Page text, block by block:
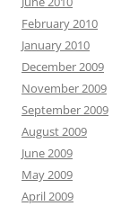
February 2010
January 2010
December 2009
November 2009
September 2009
August 2009
June 2009
May 2009
April 2009